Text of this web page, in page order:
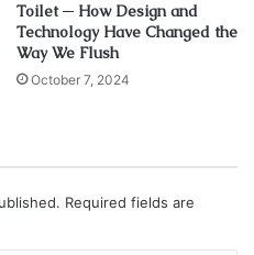
solution to this kind of
Toilet ─ How Design and
Technology Have Changed the
Way We Flush
October 7, 2024
Required fields are